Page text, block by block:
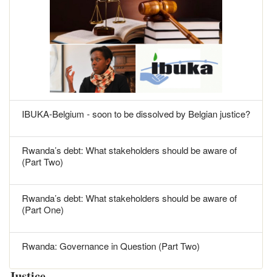
IBUKA-Belgium - soon to be dissolved by Belgian justice?
Rwanda’s debt: What stakeholders should be aware of
(Part Two)
Rwanda’s debt: What stakeholders should be aware of
(Part One)
Rwanda: Governance in Question (Part Two)